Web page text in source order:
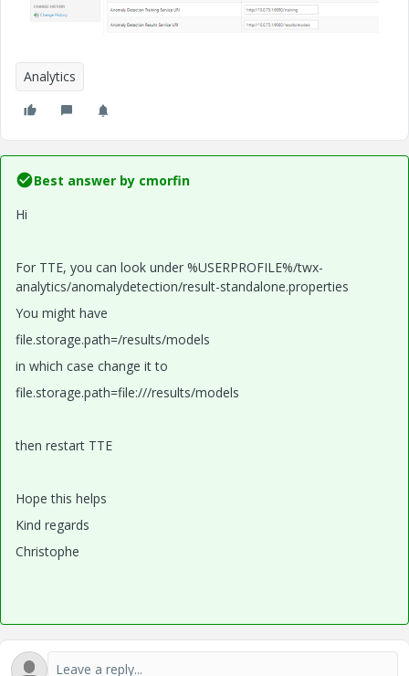
Analytics
Best answer by cmorfin
Hi
For TTE, you can look under %USERPROFILE%/twx-
analytics/anomalydetection/result-standalone.properties
You might have
file.storage.path=/results/models
in which case change it to
file.storage.path=file:///results/models
then restart TTE
Hope this helps
Kind regards
Christophe